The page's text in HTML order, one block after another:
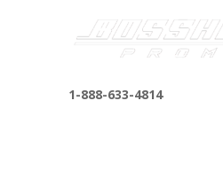
1-888-633-4814